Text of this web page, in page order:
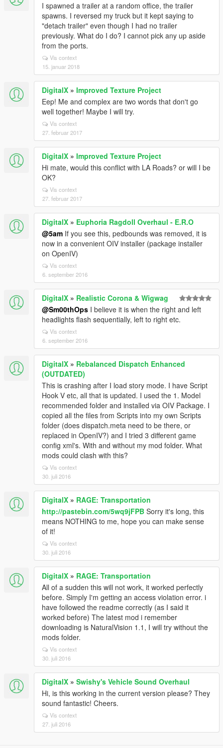
I spawned a trailer at a random office, the trailer
spawns. I reversed my truck but it kept saying to
"detach trailer" even though I had no trailer
previously. What do I do? I cannot pick any up aside
from the ports.
Vis context
15. januar 2018
DigitalX » Improved Texture Project
Eep! Me and complex are two words that don't go
well together! Maybe I will try.
Vis context
27. februar 2017
DigitalX » Improved Texture Project
Hi mate, would this conflict with LA Roads? or will I be
OK?
Vis context
27. februar 2017
DigitalX » Euphoria Ragdoll Overhaul - E.R.O
@5am If you see this, pedbounds was removed, it is
now in a convenient OIV installer (package installer
on OpenIV)
Vis context
6. september 2016
DigitalX » Realistic Corona & Wigwag
@Sm00thOps I believe it is when the right and left
headlights flash sequentially, left to right etc.
Vis context
6. september 2016
DigitalX » Rebalanced Dispatch Enhanced
(OUTDATED)
This is crashing after I load story mode. I have Script
Hook V etc, all that is updated. I used the 1. Model
recommended folder and installed via OIV Package. I
copied all the files from Scripts into my own Scripts
folder (does dispatch.meta need to be there, or
replaced in OpenIV?) and I tried 3 different game
config xml's. With and without my mod folder. What
mods could clash with this?
Vis context
30. juli 2016
DigitalX » RAGE: Transportation
http://pastebin.com/5wq9jFPB Sorry it's long, this
means NOTHING to me, hope you can make sense
of it!
Vis context
30. juli 2016
DigitalX » RAGE: Transportation
All of a sudden this will not work, it worked perfectly
before. Simply I'm getting an access violation error. i
have followed the readme correctly (as I said it
worked before) The latest mod i remember
downloading is NaturalVision 1.1, I will try without the
mods folder.
Vis context
30. juli 2016
DigitalX » Swishy's Vehicle Sound Overhaul
Hi, is this working in the current version please? They
sound fantastic! Cheers.
Vis context
27. juli 2016